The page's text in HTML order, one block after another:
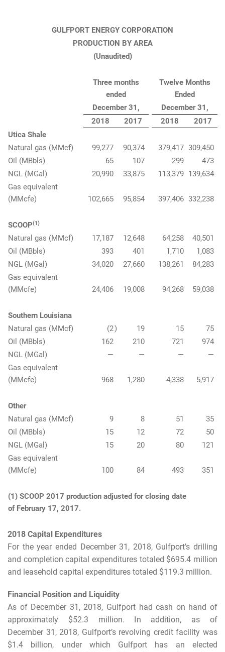
GULFPORT ENERGY CORPORATION
PRODUCTION BY AREA
(Unaudited)
Three months
ended
Twelve Months
Ended
December 31,
December 31,
2018
2017 2018
2017
Utica Shale
Natural gas (MMcf)
99,277 90,374 379,417 309,450
Oil (MBbls)
65 107 299
473
NGL (MGal)
20,990 33,875 113,379 139,634
Gas equivalent
(MMcfe)
102,665 95,854 397,406 332,238
SCOOP(1)
Natural gas (MMcf) 17,187 12,648 64,258
40,501
Oil (MBbls)
393 401 1,710
1,083
NGL (MGal)
34,020 27,660 138,261
84,283
Gas equivalent
(MMcfe)
24,406 19,008 94,268 59,038
Southern Louisiana
Natural gas (MMcf)
(2) 19 15
75
Oil (MBbls)
162 210 721
974
NGL (MGal)
— — —
—
Gas equivalent
(MMcfe)
968 1,280 4,338 5,917
Other
Natural gas (MMcf)
9 8 51
35
Oil (MBbls)
15 12 72
50
NGL (MGal)
15 20 80
121
Gas equivalent
(MMcfe)
100 84 493 351
(1) SCOOP 2017 production adjusted for closing date
of February 17, 2017.
2018 Capital Expenditures
For the year ended December 31, 2018, Gulfport’s drilling
and completion capital expenditures totaled $695.4 million
and leasehold capital expenditures totaled $119.3 million.
Financial Position and Liquidity
As of December 31, 2018, Gulfport had cash on hand of
approximately $52.3 million. In addition, as of
December 31, 2018, Gulfport’s revolving credit facility was
$1.4 billion, under which Gulfport has an elected